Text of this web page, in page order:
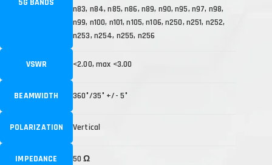
5G BANDS
n83, n84, n85, n86, n89, n90, n95, n97, n98,
n99, n100, n101, n105, n106, n250, n251, n252,
n253, n254, n255, n256
VSWR <2.00, max <3.00
BEAMWIDTH 360°/35° +/- 5°
POLARIZATION Vertical
IMPEDANCE 50 Ω